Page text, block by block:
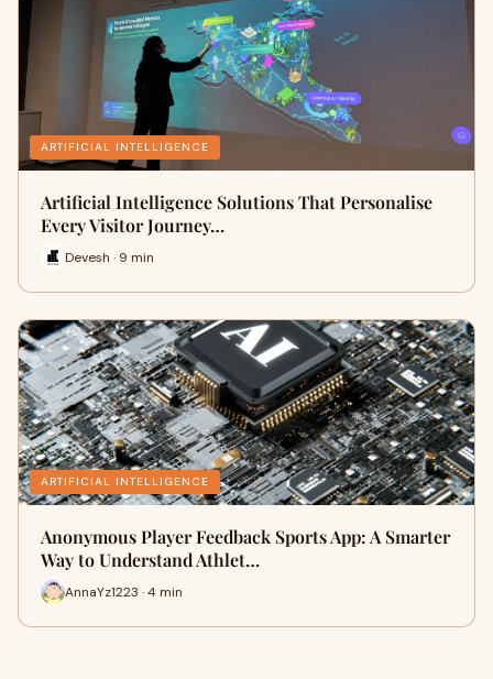
ARTIFICIAL INTELLIGENCE
Artificial Intelligence Solutions That Personalise
Every Visitor Journey…
Devesh · 9 min
ARTIFICIAL INTELLIGENCE
Anonymous Player Feedback Sports App: A Smarter
Way to Understand Athlet…
AnnaYz1223 · 4 min